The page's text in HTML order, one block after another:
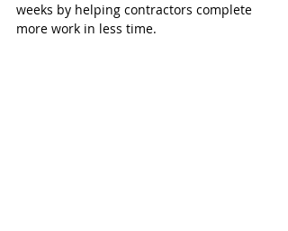
weeks by helping contractors complete
more work in less time.